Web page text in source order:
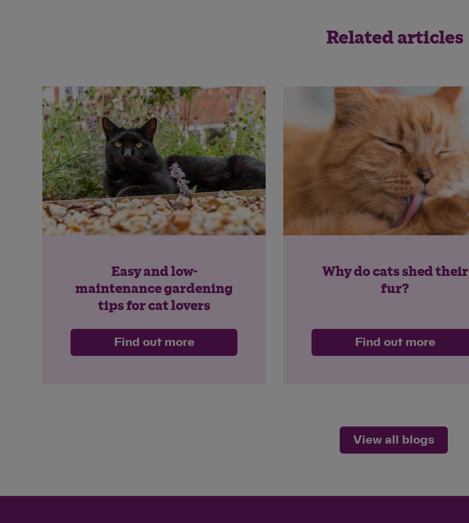
Related articles
Easy and low-
maintenance gardening
tips for cat lovers
Find out more
Why do cats shed their
fur?
Find out more
View all blogs